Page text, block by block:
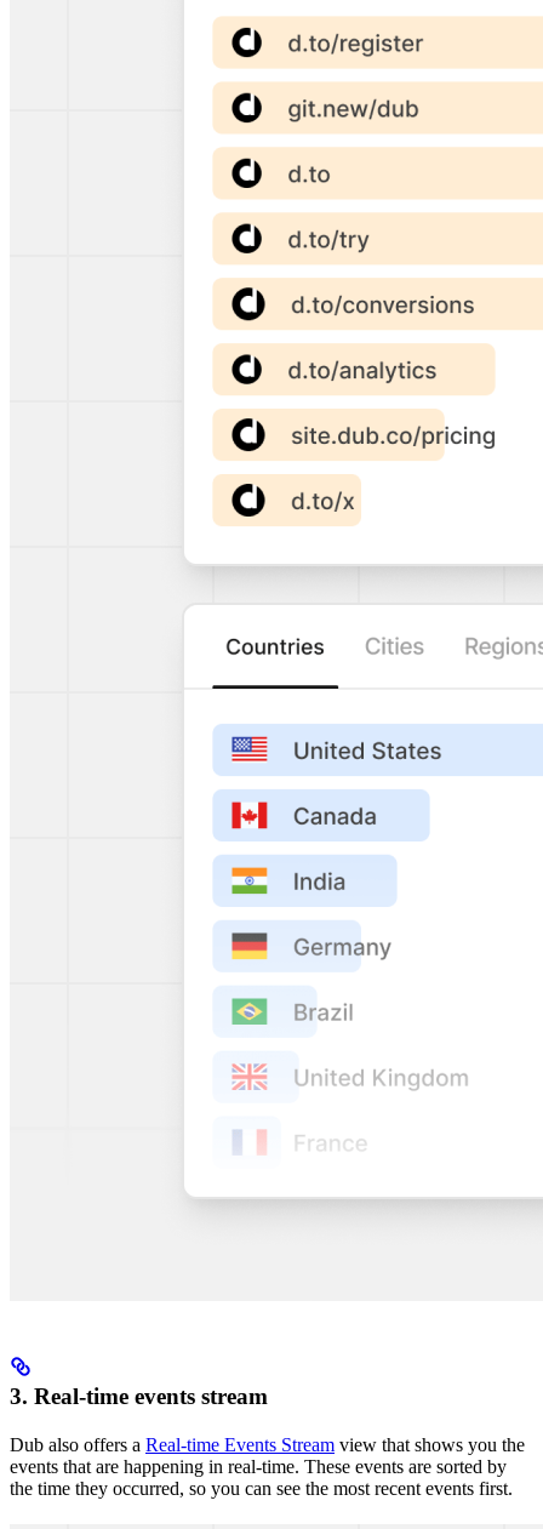
3. Real-time events stream
Dub also offers a Real-time Events Stream view that shows you the
events that are happening in real-time. These events are sorted by
the time they occurred, so you can see the most recent events first.